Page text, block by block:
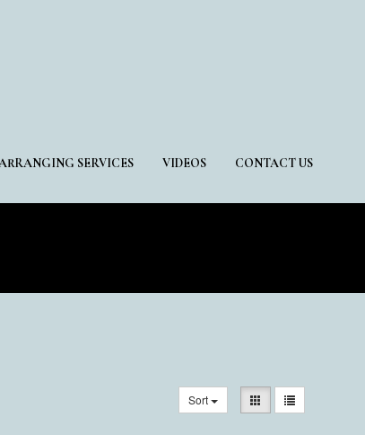
SERVICES VIDEOS CONTACT US
Sort